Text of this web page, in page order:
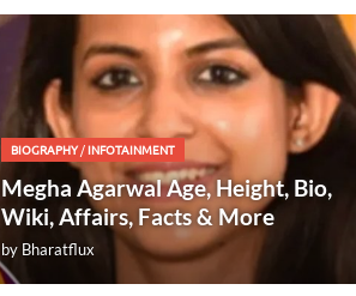
BIOGRAPHY/INFOTAINMENT
Megha Agarwal Age, Height, Bio,
Wiki, Affairs, Facts & More
by Bharatflux